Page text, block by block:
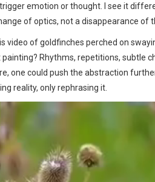
emotion or thought. I see it
of optics, not a disappearance of
video of goldfinches perched on
Rhythms, repetitions, subtle
one could push the abstraction
reality, only rephrasing it.